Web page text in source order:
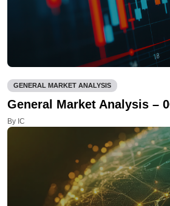
GENERAL MARKET ANALYSIS
General Market Analysis –
By IC